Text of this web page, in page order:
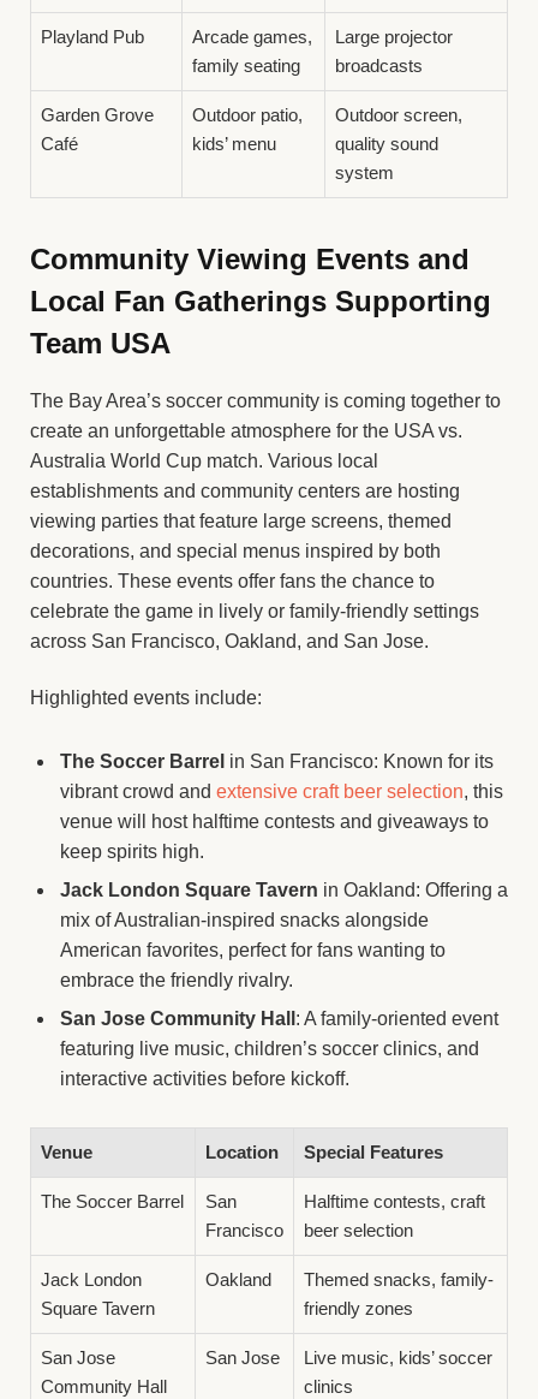
Playland Pub
Arcade games,
family seating
Large projector
broadcasts
Garden Grove
Café
Outdoor patio,
kids’ menu
Outdoor screen,
quality sound
system
Community Viewing Events and
Local Fan Gatherings Supporting
Team USA
The Bay Area’s soccer community is coming together to
create an unforgettable atmosphere for the USA vs.
Australia World Cup match. Various local
establishments and community centers are hosting
viewing parties that feature large screens, themed
decorations, and special menus inspired by both
countries. These events offer fans the chance to
celebrate the game in lively or family-friendly settings
across San Francisco, Oakland, and San Jose.
Highlighted events include:
The Soccer Barrel in San Francisco: Known for its
vibrant crowd and extensive craft beer selection, this
venue will host halftime contests and giveaways to
keep spirits high.
Jack London Square Tavern in Oakland: Offering a
mix of Australian-inspired snacks alongside
American favorites, perfect for fans wanting to
embrace the friendly rivalry.
San Jose Community Hall : A family-oriented event
featuring live music, children’s soccer clinics, and
interactive activities before kickoff.
Venue Location Special Features
The Soccer Barrel
San
Francisco
Halftime contests, craft
beer selection
Jack London
Square Tavern
Oakland
Themed snacks, family-
friendly zones
San Jose
Community Hall
San Jose
Live music, kids’ soccer
clinics